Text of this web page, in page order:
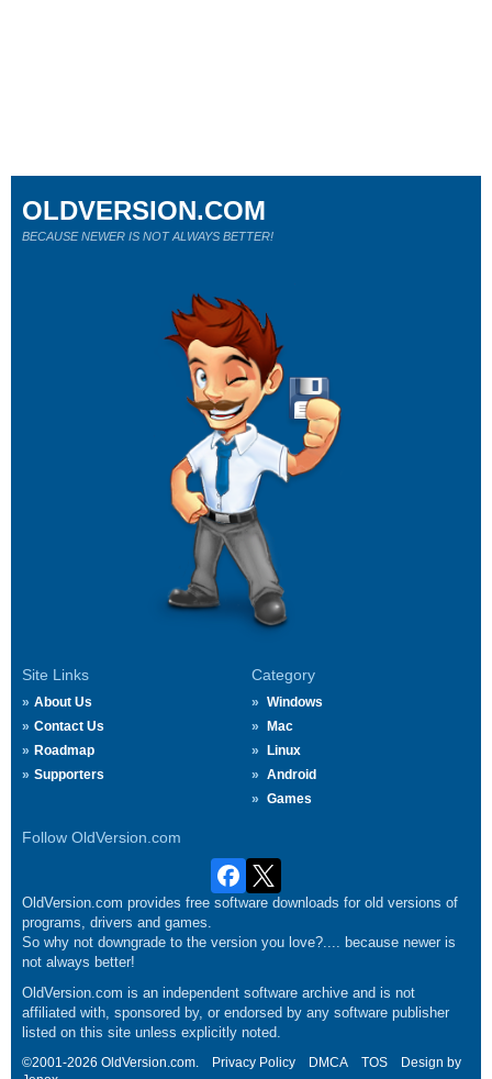
Site Links
About Us
Contact Us
Roadmap
Supporters
Category
Windows
Mac
Linux
Android
Games
Follow OldVersion.com
OLDVERSION.COM
BECAUSE NEWER IS NOT ALWAYS BETTER!
OldVersion.com provides free software downloads for old versions of
programs, drivers and games.
So why not downgrade to the version you love?.... because newer is
not always better!
OldVersion.com is an independent software archive and is not
affiliated with, sponsored by, or endorsed by any software publisher
listed on this site unless explicitly noted.
©2001-2026 OldVersion.com. Privacy Policy DMCA TOS
Design by